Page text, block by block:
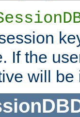
If the
will be